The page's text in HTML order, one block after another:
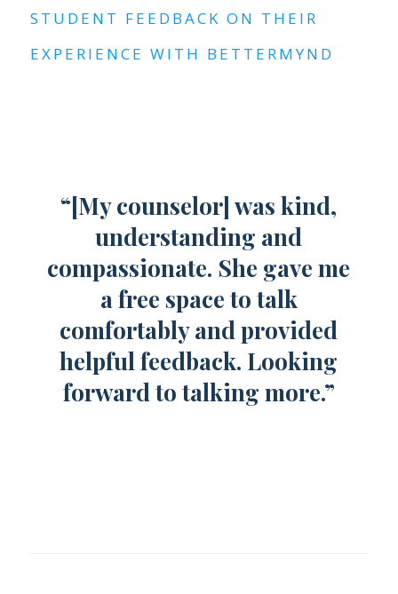
STUDENT FEEDBACK ON THEIR
EXPERIENCE WITH BETTERMYND
“[My counselor] was kind,
understanding and
compassionate. She gave me
a free space to talk
comfortably and provided
helpful feedback. Looking
forward to talking more.”